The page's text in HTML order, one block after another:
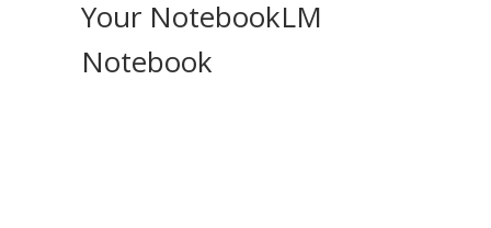
Your NotebookLM
Notebook